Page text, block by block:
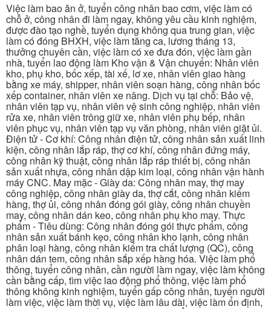
Việc làm bao ăn ở, tuyển công nhân bao cơm, việc làm có
chỗ ở, công nhân đi làm ngay, không yêu cầu kinh nghiệm,
được đào tạo nghề, tuyển dụng không qua trung gian, việc
làm có đóng BHXH, việc làm tăng ca, lương tháng 13,
thưởng chuyên cần, việc làm có xe đưa đón, việc làm gần
nhà, tuyển lao động làm Kho vận & Vận chuyển: Nhân viên
kho, phụ kho, bốc xếp, tài xế, lơ xe, nhân viên giao hàng
bằng xe máy, shipper, nhân viên soạn hàng, công nhân bốc
xếp container, nhân viên xe nâng. Dịch vụ tại chỗ: Bảo vệ,
nhân viên tạp vụ, nhân viên vệ sinh công nghiệp, nhân viên
rửa xe, nhân viên trông giữ xe, nhân viên phụ bếp, nhân
viên phục vụ, nhân viên tạp vụ văn phòng, nhân viên giặt ủi.
Điện tử - Cơ khí: Công nhân điện tử, công nhân sản xuất linh
kiện, công nhân lắp ráp, thợ cơ khí, công nhân đứng máy,
công nhân kỹ thuật, công nhân lắp ráp thiết bị, công nhân
sản xuất nhựa, công nhân dập kim loại, công nhân vận hành
máy CNC. May mặc - Giày da: Công nhân may, thợ may
công nghiệp, công nhân giày da, thợ cắt, công nhân kiểm
hàng, thợ ủi, công nhân đóng gói giày, công nhân chuyền
may, công nhân dán keo, công nhân phụ kho may. Thực
phẩm - Tiêu dùng: Công nhân đóng gói thực phẩm, công
nhân sản xuất bánh kẹo, công nhân kho lạnh, công nhân
phân loại hàng, công nhân kiểm tra chất lượng (QC), công
nhân dán tem, công nhân sắp xếp hàng hóa. Việc làm phổ
thông, tuyển công nhân, cần người làm ngay, việc làm không
cần bằng cấp, tìm việc lao động phổ thông, việc làm phổ
thông không kinh nghiệm, tuyển gấp công nhân, tuyển người
làm việc, việc làm thời vụ, việc làm lâu dài, việc làm ổn định,